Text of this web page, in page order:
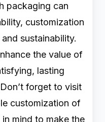
packaging can
customization
sustainability.
the value of
lasting
forget to visit
customization of
mind to make the